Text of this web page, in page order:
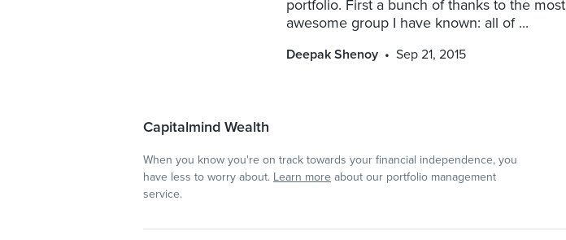
portfolio. First a bunch of thanks to the most
awesome group I have known: all of ...
Deepak Shenoy Sep 21, 2015
Capitalmind Wealth
When you know you're on track towards your financial independence, you
have less to worry about. Learn more about our portfolio management
service.